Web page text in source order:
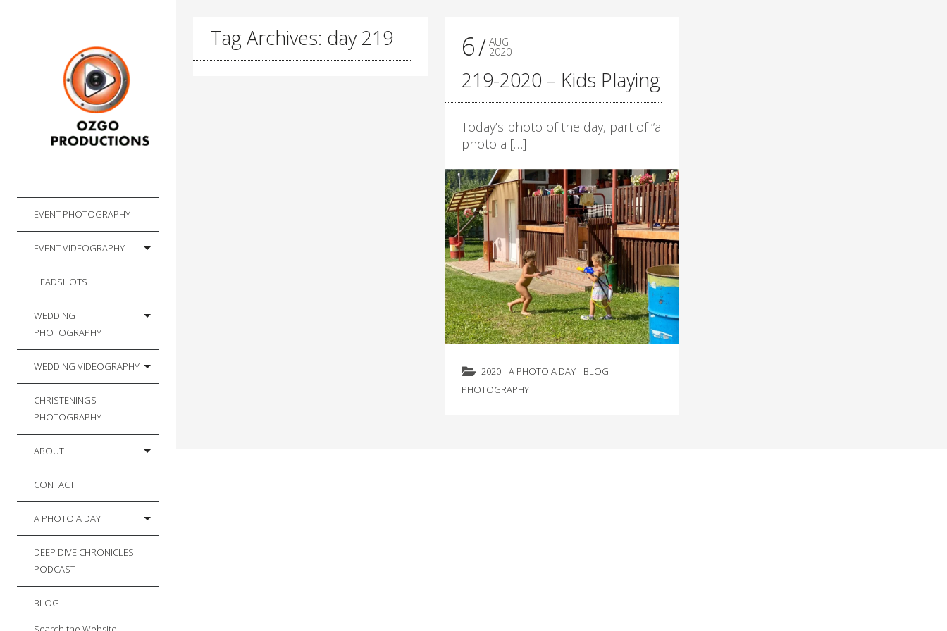
EVENT PHOTOGRAPHY
EVENT VIDEOGRAPHY
HEADSHOTS
WEDDING
PHOTOGRAPHY
WEDDING VIDEOGRAPHY
CHRISTENINGS
PHOTOGRAPHY
ABOUT
CONTACT
A PHOTO A DAY
DEEP DIVE CHRONICLES
PODCAST
BLOG
Tag Archives: day 219 6 AUG
2020
219-2020 – Kids Playing
Today’s photo of the day, part of “a
photo a […]
2020 A PHOTO A DAY
BLOG
PHOTOGRAPHY